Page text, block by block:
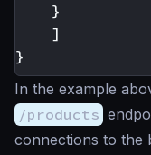
}
]
}
In the example
/products
connections to the